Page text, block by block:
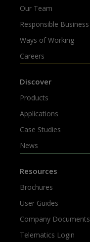
Our Team
Responsible Business
Ways of Working
Careers
Discover
Products
Applications
Case Studies
News
Resources
Brochures
User Guides
Company Documents
Telematics Login